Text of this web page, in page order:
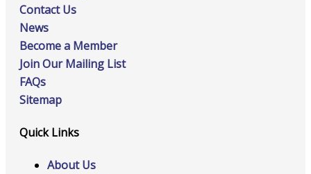
Contact Us
News
Become a Member
Join Our Mailing List
FAQs
Sitemap
Quick Links
About Us